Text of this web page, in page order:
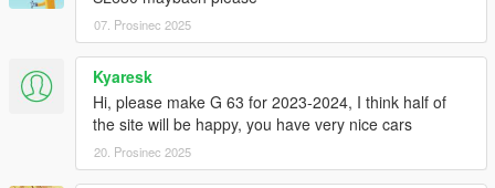
07. Prosinec 2025
Kyaresk
Hi, please make G 63 for 2023-2024, I think half of
the site will be happy, you have very nice cars
20. Prosinec 2025